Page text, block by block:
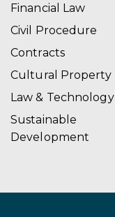
Financial Law
Civil Procedure
Contracts
Cultural Property
Law & Technology
Sustainable
Development